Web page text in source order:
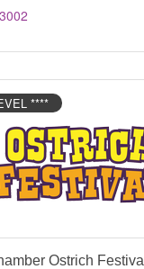
****
Ostrich Festival